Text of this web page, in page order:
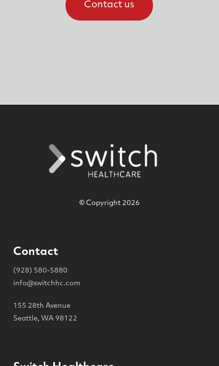
Contact us
© Copyright 2026
Contact
(928) 580-5880
info@switchhc.com
155 28th Avenue
Seattle, WA 98122